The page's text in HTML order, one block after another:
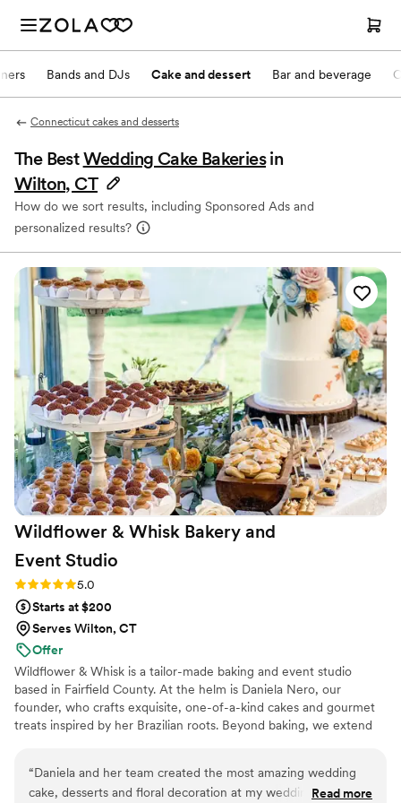
Bands and DJs Cake and dessert Bar and beverage
Connecticut cakes and desserts
The BestWedding Cake Bakeries in
Wilton, CT
How do we sort results, including Sponsored Ads and
personalized results?
Wildflower & Whisk Bakery and
Event Studio
Rating: 5.0 (16 reviews)
5.0
Starts at $200
Serves Wilton, CT
Offer
Wildflower & Whisk is a tailor-made baking and event studio
based in Fairfield County. At the helm is Daniela Nero, our
founder, who crafts exquisite, one-of-a-kind cakes and gourmet
treats inspired by her Brazilian roots. Beyond baking, we extend
adorned with fresh blooms or a custom celebration brought to
life, our studio promises elegance, creativity, and a personal
“Daniela and her team created the most amazing wedding
cake, desserts and floral decoration at my wedding. I am
Read more